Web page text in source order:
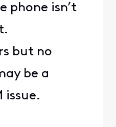
phone isn’t
but no
be a
issue.